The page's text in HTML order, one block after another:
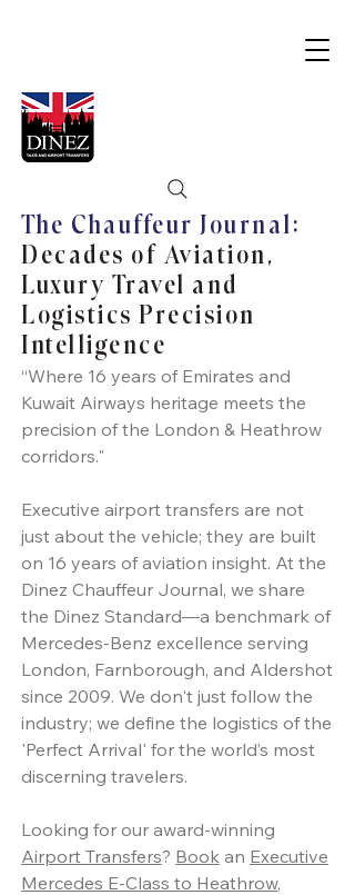
The Chauffeur Journal:
Decades of Aviation,
Luxury Travel and
Logistics Precision
Intelligence
“Where 16 years of Emirates and
Kuwait Airways heritage meets the
precision of the London & Heathrow
corridors."
Executive airport transfers are not
just about the vehicle; they are built
on 16 years of aviation insight. At the
Dinez Chauffeur Journal, we share
the Dinez Standard—a benchmark of
Mercedes-Benz excellence serving
London, Farnborough, and Aldershot
since 2009. We don't just follow the
industry; we define the logistics of the
'Perfect Arrival' for the world’s most
discerning travelers.
Looking for our award-winning
Airport Transfers? Book an Executive
Mercedes E-Class to Heathrow,